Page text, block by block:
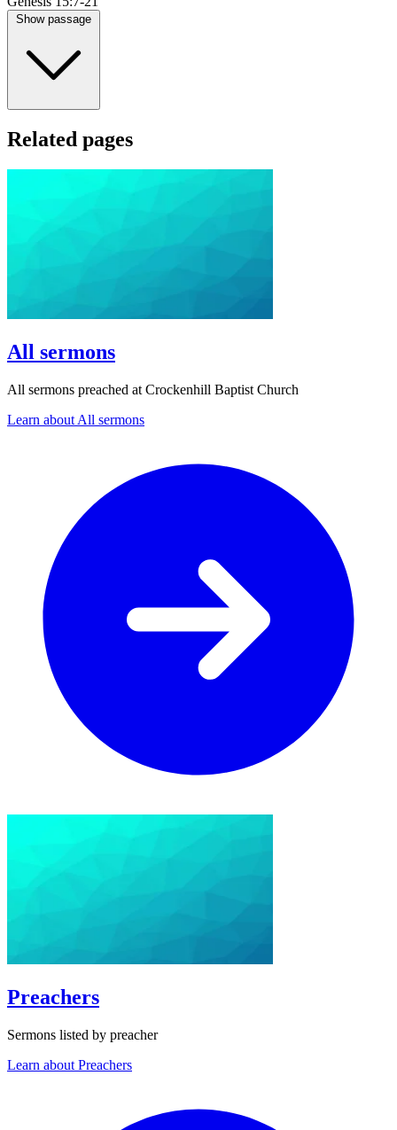
Show passage
Related pages
All sermons
All sermons preached at Crockenhill Baptist Church
Learn about All sermons
Preachers
Sermons listed by preacher
Learn about Preachers